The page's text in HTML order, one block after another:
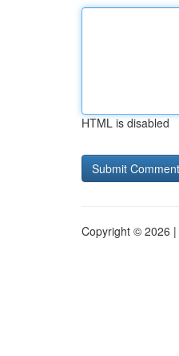
HTML is disabled
Copyright © 2026 |